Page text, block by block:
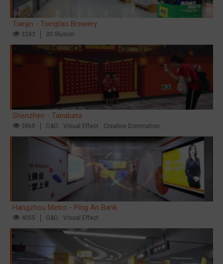
Tianjin - Tsingtao Brewery
3283 3D Illusion
Shenzhen - Tanabata
3860 O&O Visual Effect Creative Domination
Hangzhou Metro - Ping An Bank
4055 O&O Visual Effect